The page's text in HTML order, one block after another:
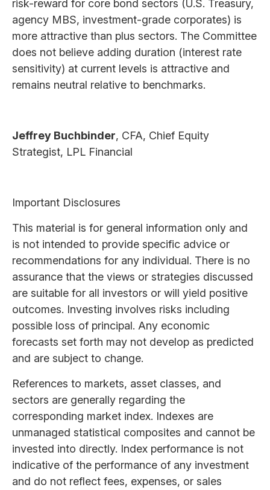
risk-reward for core bond sectors (U.S. Treasury,
agency MBS, investment-grade corporates) is
more attractive than plus sectors. The Committee
does not believe adding duration (interest rate
sensitivity) at current levels is attractive and
remains neutral relative to benchmarks.
Jeffrey Buchbinder, CFA, Chief Equity
Strategist, LPL Financial
Important Disclosures
This material is for general information only and
is not intended to provide specific advice or
recommendations for any individual. There is no
assurance that the views or strategies discussed
are suitable for all investors or will yield positive
outcomes. Investing involves risks including
possible loss of principal. Any economic
forecasts set forth may not develop as predicted
and are subject to change.
References to markets, asset classes, and
sectors are generally regarding the
corresponding market index. Indexes are
unmanaged statistical composites and cannot be
invested into directly. Index performance is not
indicative of the performance of any investment
and do not reflect fees, expenses, or sales